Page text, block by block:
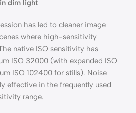
dim light
has led to cleaner image
where high-sensitivity
native ISO sensitivity has
ISO 32000 (with expanded ISO
ISO 102400 for stills). Noise
effective in the frequently used
range.